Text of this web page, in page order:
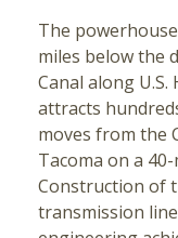
The
miles below the
Canal along
attracts
moves from the
Tacoma on a
Construction of
transmission